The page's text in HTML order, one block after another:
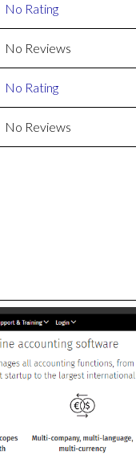
No Rating
No Reviews
No Rating
No Reviews